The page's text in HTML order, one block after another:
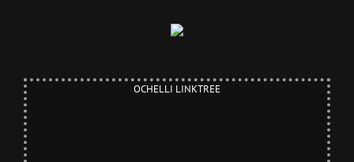
OCHELLI LINKTREE